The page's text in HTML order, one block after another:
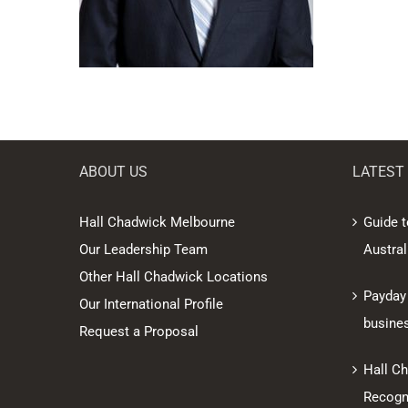
ABOUT US
Hall Chadwick Melbourne
Our Leadership Team
Other Hall Chadwick Locations
Our International Profile
Request a Proposal
LATEST
Guide
Hall